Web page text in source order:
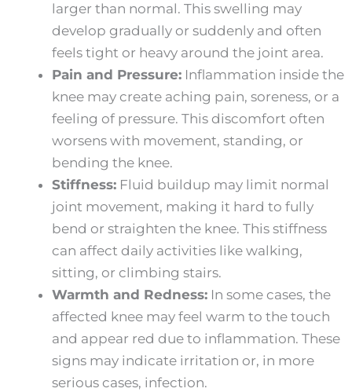
larger than normal. This swelling may
develop gradually or suddenly and often
feels tight or heavy around the joint area.
Pain and Pressure: Inflammation inside the
knee may create aching pain, soreness, or a
feeling of pressure. This discomfort often
worsens with movement, standing, or
bending the knee.
Stiffness: Fluid buildup may limit normal
joint movement, making it hard to fully
bend or straighten the knee. This stiffness
can affect daily activities like walking,
sitting, or climbing stairs.
Warmth and Redness: In some cases, the
affected knee may feel warm to the touch
and appear red due to inflammation. These
signs may indicate irritation or, in more
serious cases, infection.